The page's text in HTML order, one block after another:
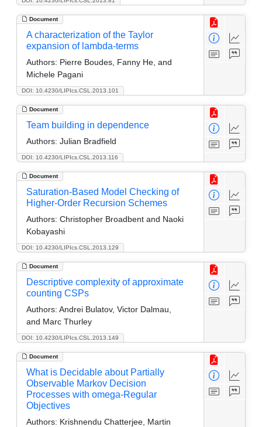
Document
DOI: 10.4230/LIPIcs.CSL.2013.101
A characterization of the Taylor
expansion of lambda-terms
Authors: Pierre Boudes, Fanny He, and
Michele Pagani
Document
DOI: 10.4230/LIPIcs.CSL.2013.116
Team building in dependence
Authors: Julian Bradfield
Document
DOI: 10.4230/LIPIcs.CSL.2013.129
Saturation-Based Model Checking of
Higher-Order Recursion Schemes
Authors: Christopher Broadbent and Naoki
Kobayashi
Document
DOI: 10.4230/LIPIcs.CSL.2013.149
Descriptive complexity of approximate
counting CSPs
Authors: Andrei Bulatov, Victor Dalmau,
and Marc Thurley
Document
What is Decidable about Partially
Observable Markov Decision
Processes with omega-Regular
Objectives
Authors: Krishnendu Chatterjee, Martin